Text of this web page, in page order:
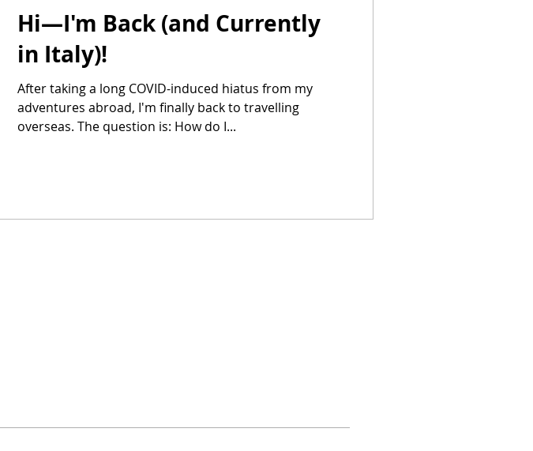
Hi—I'm Back (and Currently
in Italy)!
After taking a long COVID-induced hiatus from my
adventures abroad, I'm finally back to travelling
overseas. The question is: How do I...